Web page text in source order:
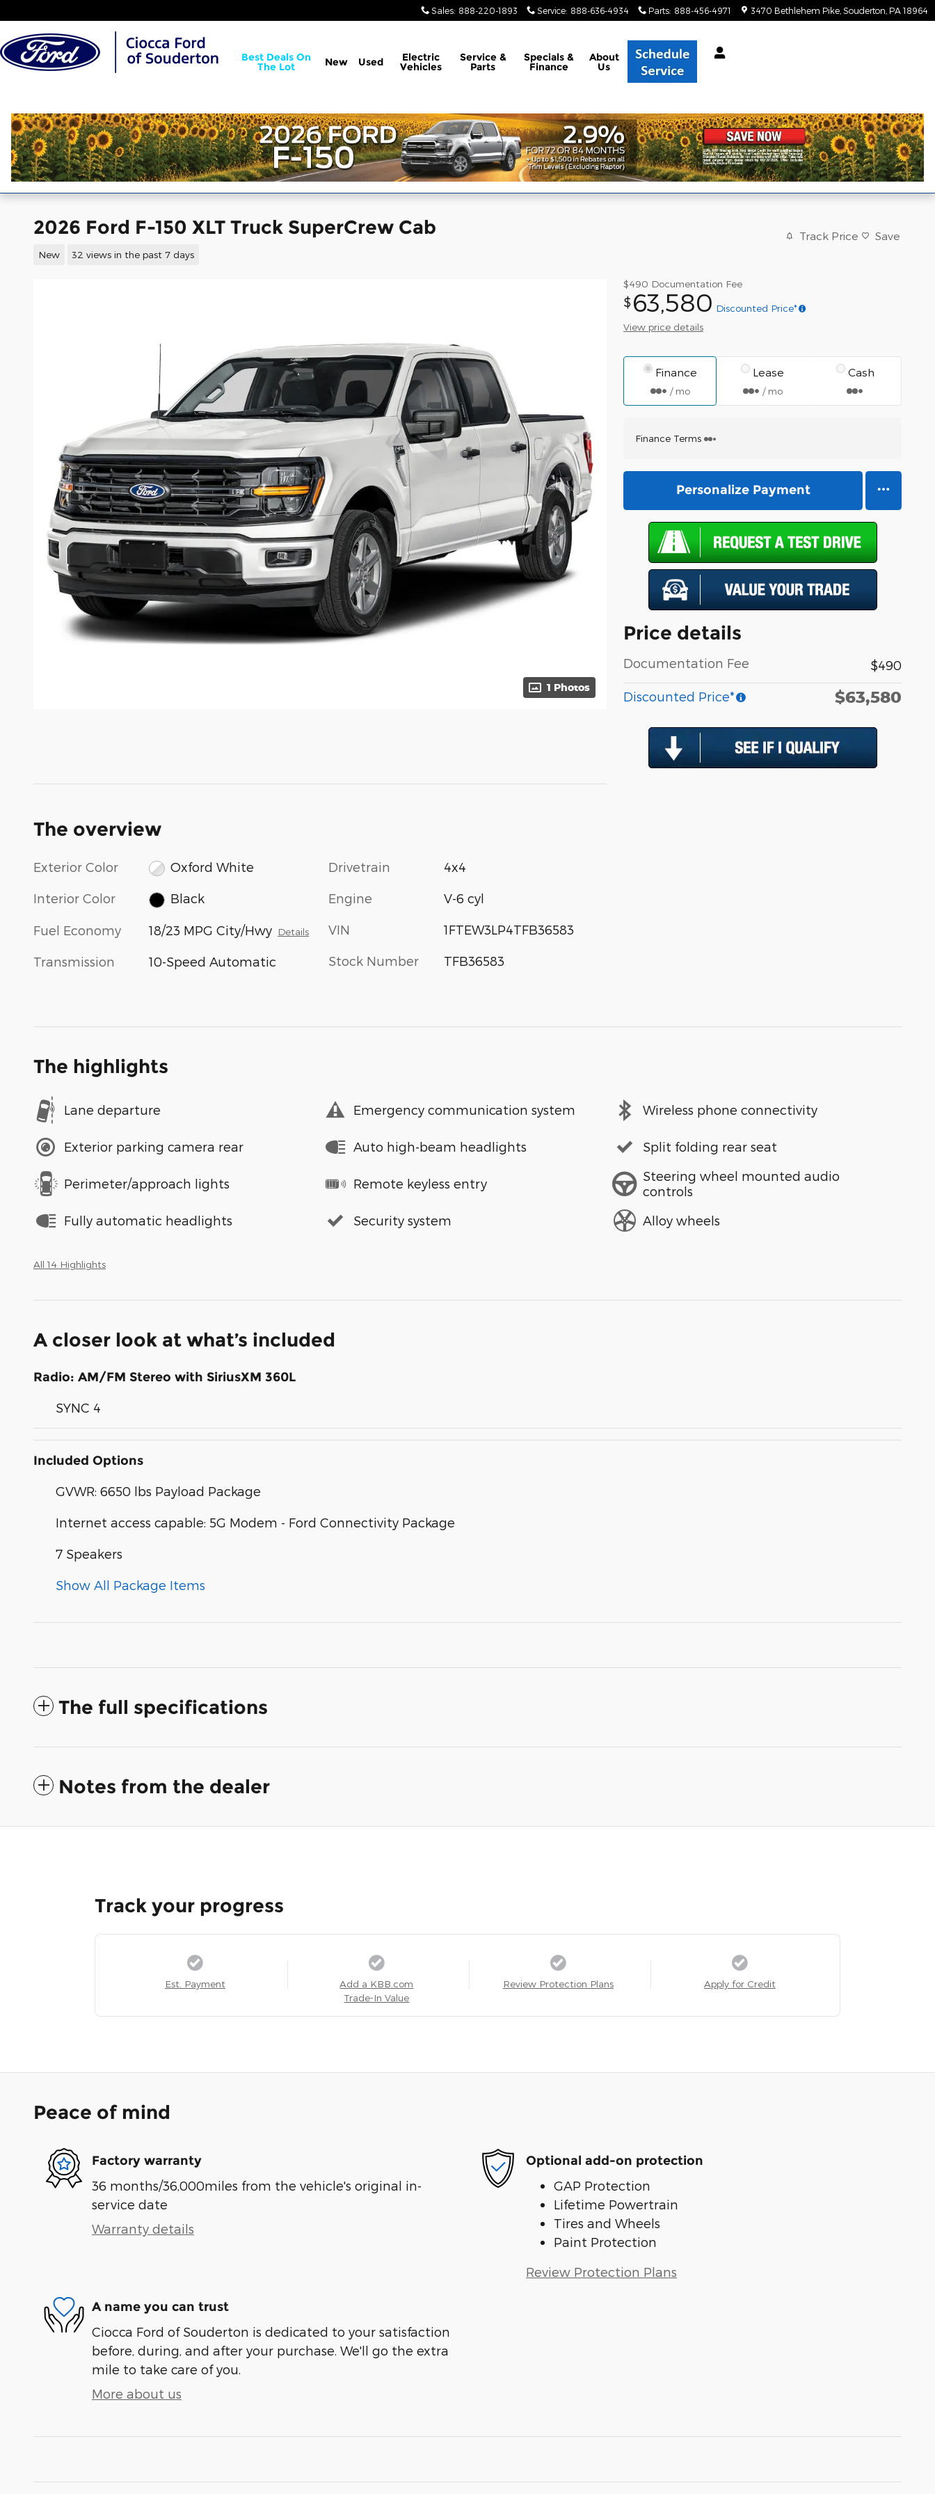
Sales: 888-220-1893 Service: 888-636-4934 Parts: 888-456-4971 3470 Bethlehem Pike Souderton PA 18964
Best Deals On
The Lot New Used Electric
Vehicles
Service &
Parts
Specials &
Finance
About
Us
2026 Ford F-150 XLT Truck SuperCrew Cab
New 32 views in the past 7 days
Track Price Save
1 Photos
$490 Documentation Fee
$ 63,580 Discounted Price*
View price details
Finance
/ mo
Lease
/ mo
Cash
Finance Terms
Personalize Payment
Price details
Documentation Fee $490
Discounted Price* $63,580
The overview
Exterior Color Oxford White
Interior Color Black
Fuel Economy 18/23 MPG City/Hwy Details
Transmission 10-Speed Automatic
Drivetrain 4x4
Engine V-6 cyl
VIN 1FTEW3LP4TFB36583
Stock Number TFB36583
The highlights
Lane departure Emergency communication system Wireless phone connectivity
Exterior parking camera rear Auto high-beam headlights Split folding rear seat
Perimeter/approach lights Remote keyless entry
Steering wheel mounted audio
controls
Fully automatic headlights
Security system Alloy wheels
All 14 Highlights
A closer look at what’s included
Radio: AM/FM Stereo with SiriusXM 360L
SYNC 4
Included Options
GVWR: 6650 lbs Payload Package
Internet access capable: 5G Modem - Ford Connectivity Package
7 Speakers
Show All Package Items
The full specifications
Notes from the dealer
Track your progress
Est. Payment
Add a KBB.com
Trade-In Value
Review Protection Plans Apply for Credit
Peace of mind
Factory warranty
36 months/36,000miles from the vehicle's original in-
service date
Warranty details
Optional add-on protection
GAP Protection
Lifetime Powertrain
Tires and Wheels
Paint Protection
Review Protection Plans
A name you can trust
Ciocca Ford of Souderton is dedicated to your satisfaction
before, during, and after your purchase. We'll go the extra
mile to take care of you.
More about us